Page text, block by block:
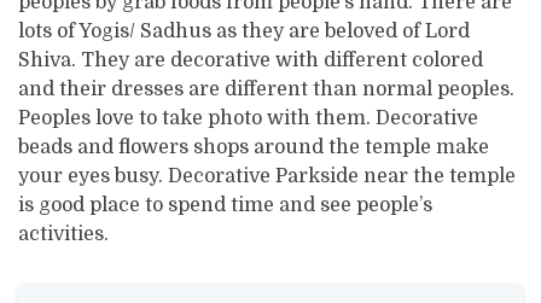
lots of Yogis/ Sadhus as they are beloved of Lord
Shiva. They are decorative with different colored
and their dresses are different than normal peoples.
Peoples love to take photo with them. Decorative
beads and flowers shops around the temple make
your eyes busy. Decorative Parkside near the temple
is good place to spend time and see people’s
activities.